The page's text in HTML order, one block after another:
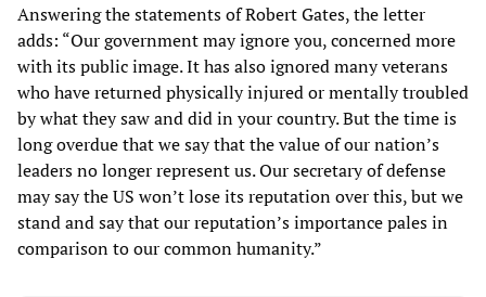
Answering the statements of Robert Gates, the letter
adds: “Our government may ignore you, concerned more
with its public image. It has also ignored many veterans
who have returned physically injured or mentally troubled
by what they saw and did in your country. But the time is
long overdue that we say that the value of our nation’s
leaders no longer represent us. Our secretary of defense
may say the US won’t lose its reputation over this, but we
stand and say that our reputation’s importance pales in
comparison to our common humanity.”